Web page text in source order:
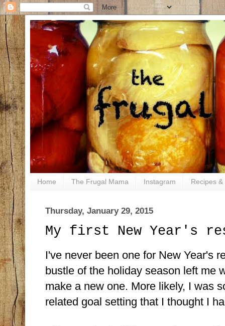
Home The Frugal Mama Instagram Recipes
Thursday, January 29, 2015
My first New Year's
I've never been one for New Year's
bustle of the holiday season left me
make a new one. More likely, I was
related goal setting that I thought I